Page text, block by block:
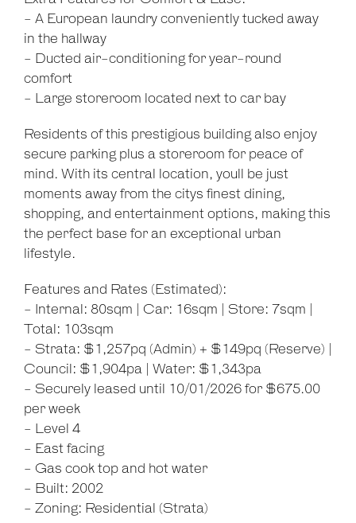
Show Map
- A European laundry conveniently tucked away
in the hallway
- Ducted air-conditioning for year-round
comfort
- Large storeroom located next to car bay
Residents of this prestigious building also enjoy
secure parking plus a storeroom for peace of
mind. With its central location, youll be just
moments away from the citys finest dining,
shopping, and entertainment options, making this
the perfect base for an exceptional urban
lifestyle.
Features and Rates (Estimated):
- Internal: 80sqm | Car: 16sqm | Store: 7sqm |
Total: 103sqm
- Strata: $1,257pq (Admin) + $149pq (Reserve) |
Council: $1,904pa | Water: $1,343pa
- Securely leased until 10/01/2026 for $675.00
per week
- Level 4
- East facing
- Gas cook top and hot water
- Built: 2002
- Zoning: Residential (Strata)